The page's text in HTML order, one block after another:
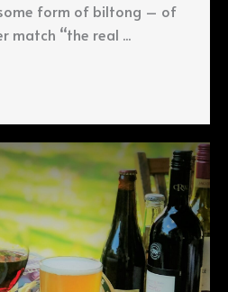
form of biltong – of
match “the real ...